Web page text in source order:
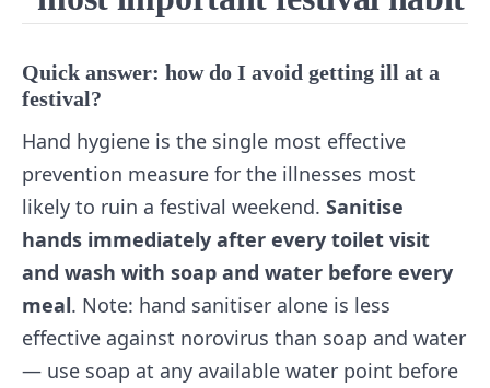
Quick answer: how do I avoid getting ill at a
festival?
Hand hygiene is the single most effective
prevention measure for the illnesses most
likely to ruin a festival weekend. Sanitise
hands immediately after every toilet visit
and wash with soap and water before every
meal. Note: hand sanitiser alone is less
effective against norovirus than soap and water
— use soap at any available water point before